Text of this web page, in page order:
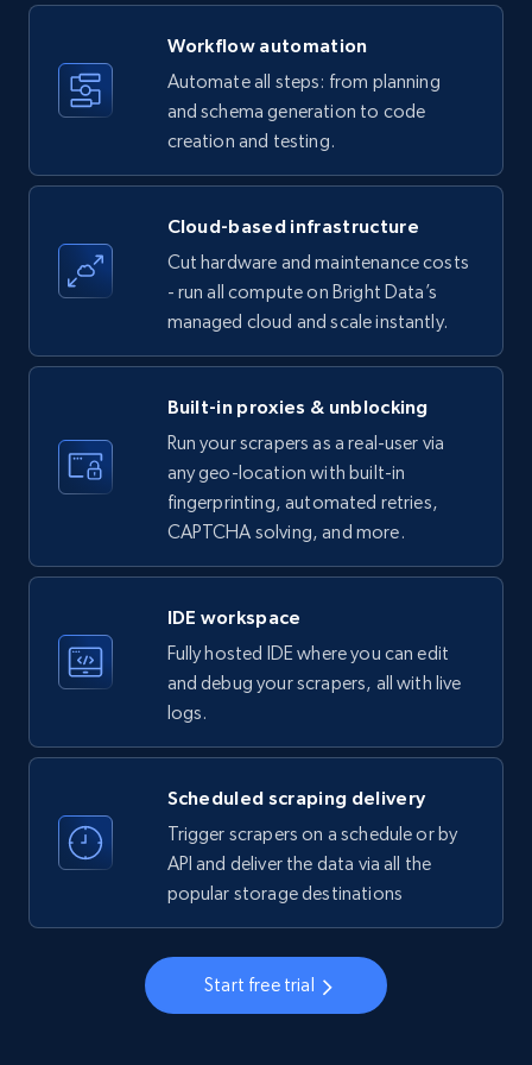
price, Currency, Availability, Reviews count, and
more.
5.7K+ Start free trial
Amazon products - find products by using
upc numbers
Title, Seller name, Brand, Description, Initial
more.
35.2K+ 5.7K+ Start free trial
Employees in linkedin, About, Specialties, and
more.
Instagram - Profiles
Account, Fbid, ID, Followers, Posts count, Is
business account, Is professional account, Is
22.3K+ 3.5K+ Start free trial
Workflow automation
Automate all steps: from planning
and schema generation to code
creation and testing.
Cloud-based infrastructure
Cut hardware and maintenance costs
- run all compute on Bright Data’s
managed cloud and scale instantly.
Built-in proxies & unblocking
Run your scrapers as a real-user via
any geo-location with built-in
fingerprinting, automated retries,
CAPTCHA solving, and more.
IDE workspace
Fully hosted IDE where you can edit
and debug your scrapers, all with live
logs.
Scheduled scraping delivery
Trigger scrapers on a schedule or by
API and deliver the data via all the
popular storage destinations
Start free trial